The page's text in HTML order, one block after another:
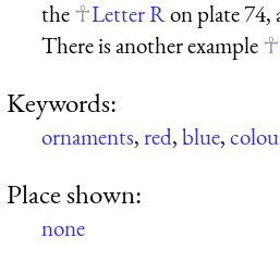
the Letter Ron plate
There is another example
Keywords:
ornaments,red,blue,
Place shown:
none